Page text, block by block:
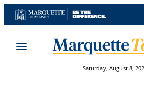
Skip
to
Saturday, August 8,